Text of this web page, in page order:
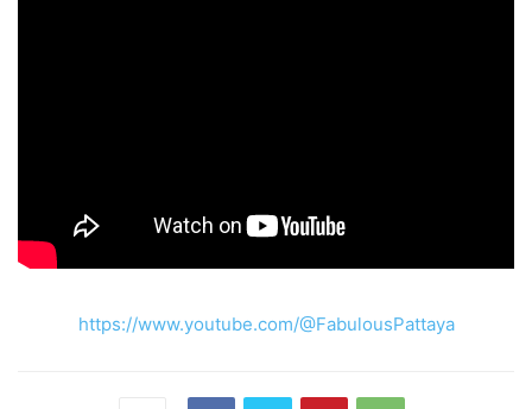
https://www.youtube.com/@FabulousPattaya